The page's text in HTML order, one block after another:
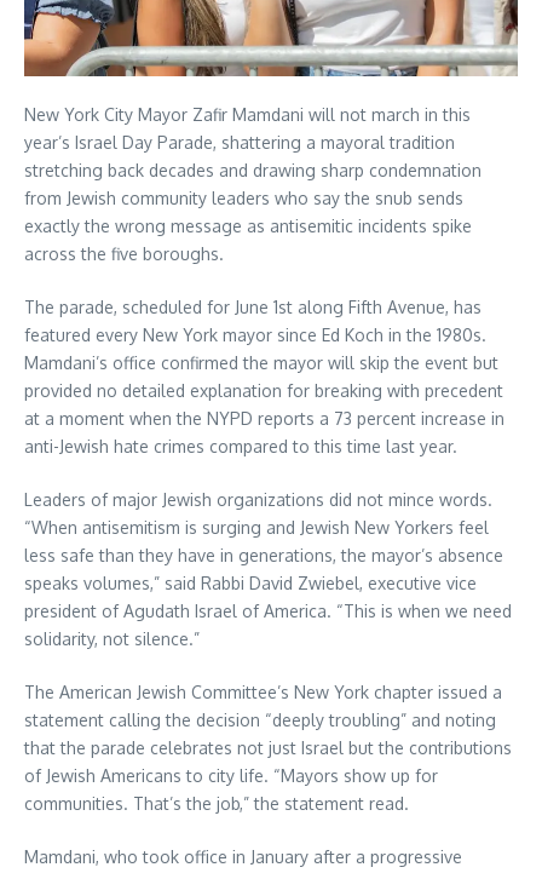
New York City Mayor Zafir Mamdani will not march in this
year’s Israel Day Parade, shattering a mayoral tradition
stretching back decades and drawing sharp condemnation
from Jewish community leaders who say the snub sends
exactly the wrong message as antisemitic incidents spike
across the five boroughs.
The parade, scheduled for June 1st along Fifth Avenue, has
featured every New York mayor since Ed Koch in the 1980s.
Mamdani’s office confirmed the mayor will skip the event but
provided no detailed explanation for breaking with precedent
at a moment when the NYPD reports a 73 percent increase in
anti-Jewish hate crimes compared to this time last year.
Leaders of major Jewish organizations did not mince words.
“When antisemitism is surging and Jewish New Yorkers feel
less safe than they have in generations, the mayor’s absence
speaks volumes,” said Rabbi David Zwiebel, executive vice
president of Agudath Israel of America. “This is when we need
solidarity, not silence.”
The American Jewish Committee’s New York chapter issued a
statement calling the decision “deeply troubling” and noting
that the parade celebrates not just Israel but the contributions
of Jewish Americans to city life. “Mayors show up for
communities. That’s the job,” the statement read.
Mamdani, who took office in January after a progressive